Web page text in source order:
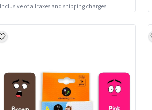
Inclusive of all taxes and shipping charges